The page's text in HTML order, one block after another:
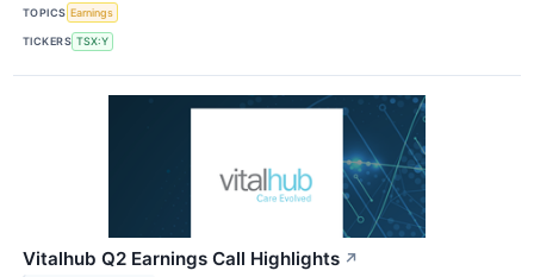
TOPICS Earnings
TICKERS TSX:Y
Vitalhub Q2 Earnings Call Highlights ↗